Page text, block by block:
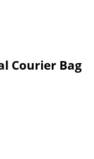
Courier Bag